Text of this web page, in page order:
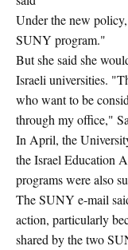
Under the new
SUNY program."
But she said she
Israeli universities.
who want to be
through my office,"
In April, the
the Israel Education
programs were also
The SUNY e-mail
action, particularly
shared by the two